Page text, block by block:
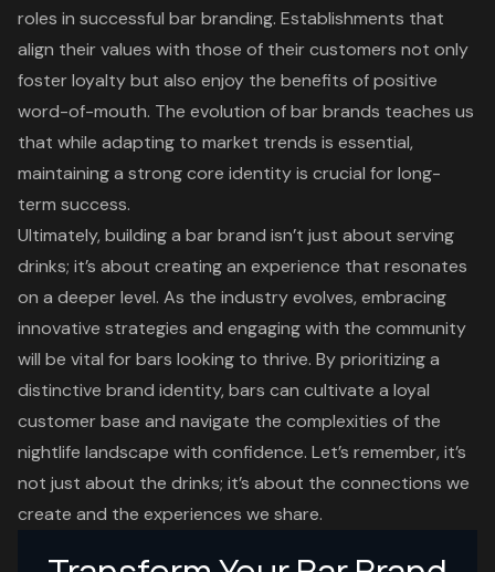
roles in successful bar branding. Establishments that
align their values with those of their customers not only
foster loyalty but also enjoy the benefits of positive
word-of-mouth. The evolution of bar brands teaches us
that while adapting to market trends is essential,
maintaining a strong core identity is crucial for long-
term success.
Ultimately, building a bar brand isn’t just about serving
drinks; it’s about creating an experience that resonates
on a deeper level. As the industry evolves, embracing
innovative strategies and engaging with the community
will be vital for bars looking to thrive. By prioritizing a
distinctive brand identity, bars can cultivate a loyal
customer base and navigate the complexities of the
nightlife landscape with confidence. Let’s remember, it’s
not just about the drinks; it’s about the connections we
create and the experiences we share.